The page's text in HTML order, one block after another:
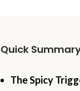
Quick
The Spicy